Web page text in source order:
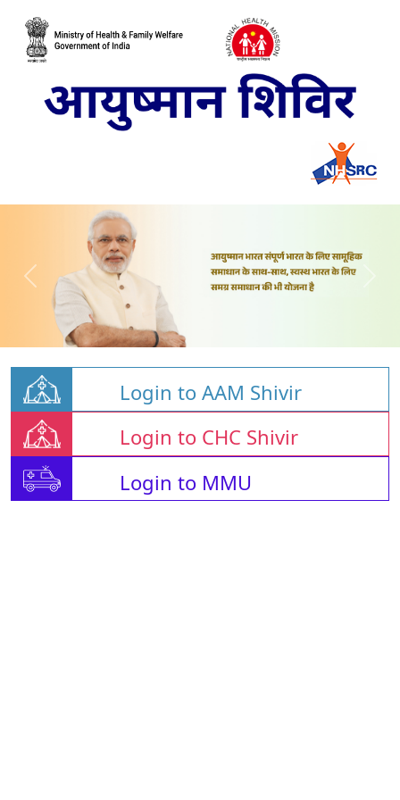
Login to AAM Shivir
Login to CHC Shivir
Login to MMU